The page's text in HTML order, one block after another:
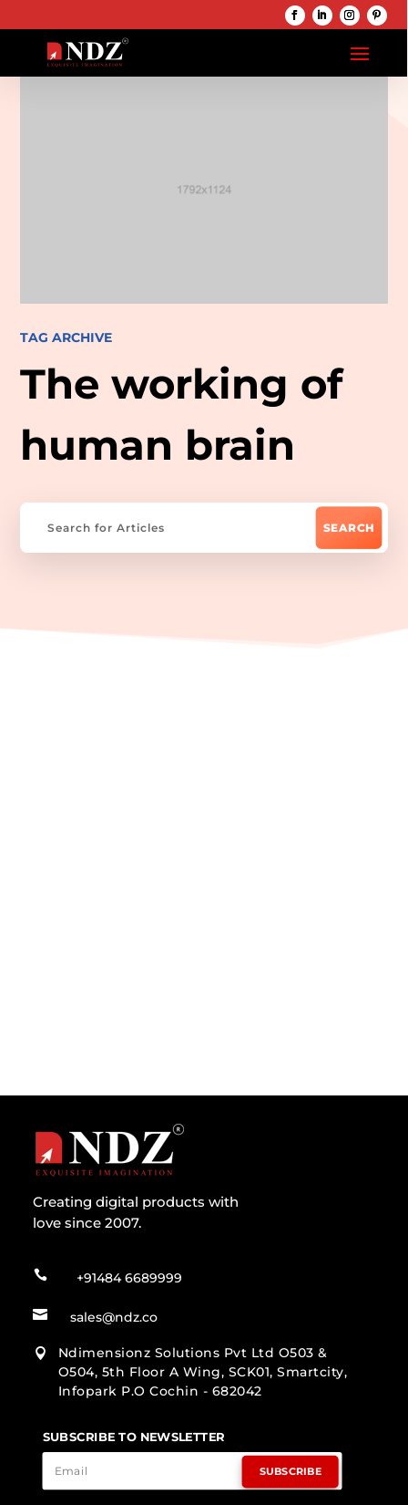
TAG ARCHIVE
The working of
human brain
Creating digital products with
love since 2007.
 +91484 6689999
 sales@ndz.co

Ndimensionz Solutions Pvt Ltd O503 &
O504, 5th Floor A Wing, SCK01, Smartcity,
Infopark P.O Cochin - 682042
SUBSCRIBE TO NEWSLETTER
SUBSCRIBE